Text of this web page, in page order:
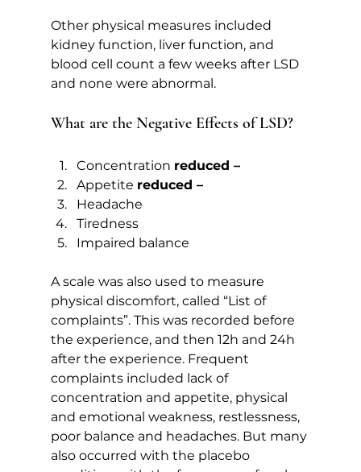
Other physical measures included
kidney function, liver function, and
blood cell count a few weeks after LSD
and none were abnormal.
What are the Negative Effects of LSD?
Concentration reduced –
Appetite reduced –
Headache
Tiredness
Impaired balance
A scale was also used to measure
physical discomfort, called “List of
complaints”. This was recorded before
the experience, and then 12h and 24h
after the experience. Frequent
complaints included lack of
concentration and appetite, physical
and emotional weakness, restlessness,
poor balance and headaches. But many
also occurred with the placebo